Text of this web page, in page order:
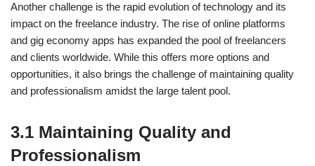
Another challenge is the rapid evolution of technology and its
impact on the freelance industry. The rise of online platforms
and gig economy apps has expanded the pool of freelancers
and clients worldwide. While this offers more options and
opportunities, it also brings the challenge of maintaining quality
and professionalism amidst the large talent pool.
3.1 Maintaining Quality and
Professionalism